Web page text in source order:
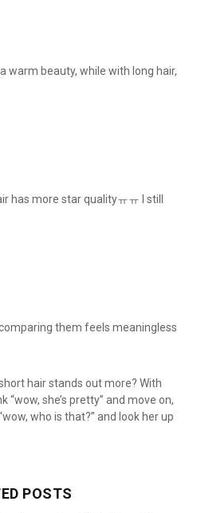
warm beauty, while with long hair,
has more star qualityㅠㅠ I still
them feels meaningless
hair stands out more? With
“wow, she’s pretty” and move on,
who is that?” and look her up
POSTS